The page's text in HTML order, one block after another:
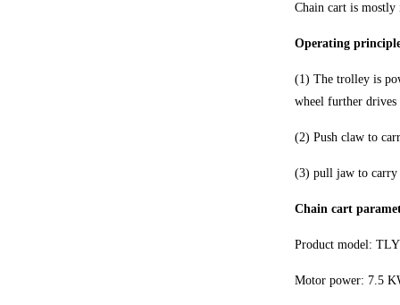
Chain cart is mostly
Operating
(1) The trolley is
wheel further
(2) Push claw to
(3) pull jaw to carry
Chain cart
Product model: TLY
Motor power: 7.5